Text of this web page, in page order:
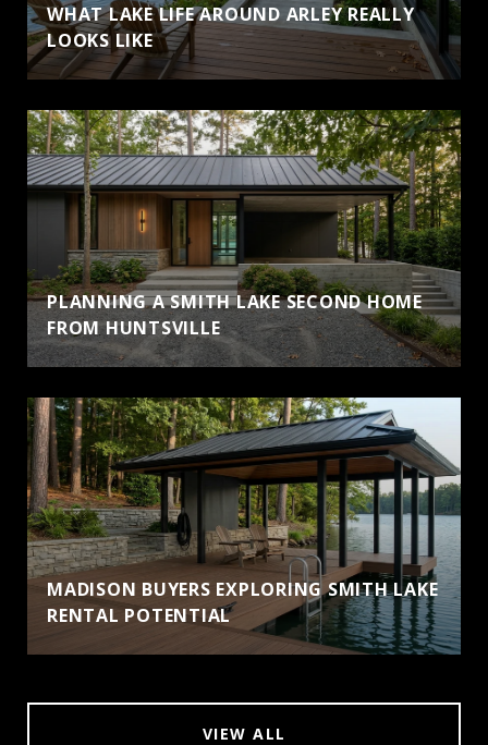
WHAT LAKE LIFE AROUND ARLEY REALLY
LOOKS LIKE
PLANNING A SMITH LAKE SECOND HOME
FROM HUNTSVILLE
MADISON BUYERS EXPLORING SMITH LAKE
RENTAL POTENTIAL
VIEW ALL